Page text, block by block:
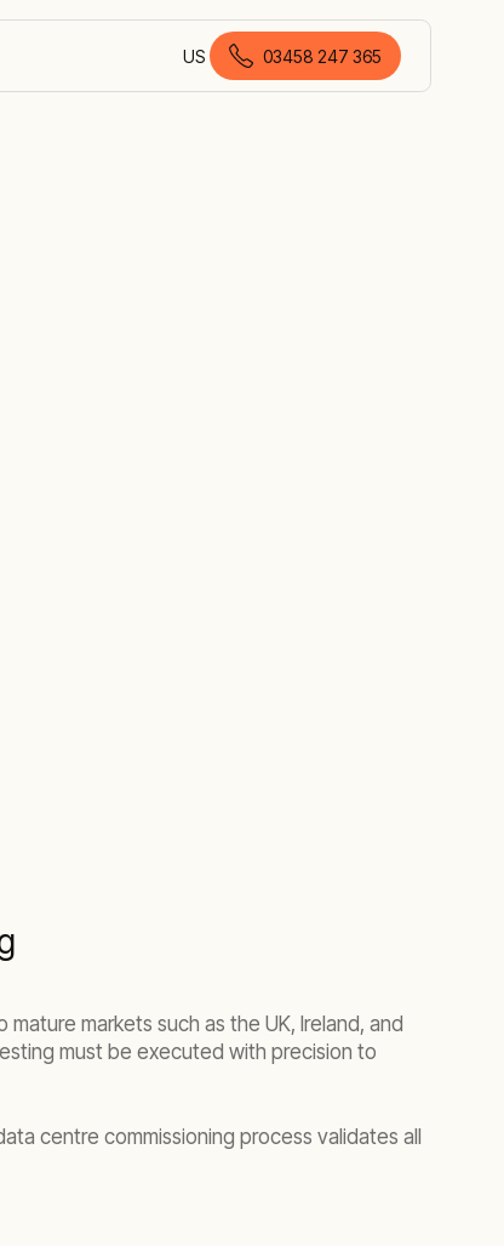
US
British English
03458 247 365
markets such as the UK, Ireland, and
must be executed with precision to
centre commissioning process validates all